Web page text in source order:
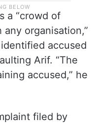
a “crowd of
organisation,”
accused
Arif. “The
accused,” he
filed by